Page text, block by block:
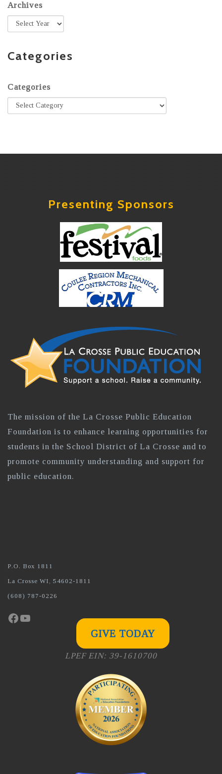
Archives
Categories
Categories
Presenting Sponsors
The mission of the La Crosse Public Education
Foundation is to enhance learning opportunities for
students in the School District of La Crosse and to
promote community understanding and support for
public education.
P.O. Box 1811
La Crosse WI, 54602-1811
(608) 787-0226
Facebook
YouTube
GIVE TODAY
LPEF EIN: 39-1610700